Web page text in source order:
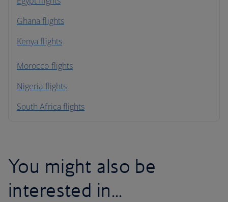
Ghana flights
Kenya flights
Morocco flights
Nigeria flights
South Africa flights
You might also be
interested in...